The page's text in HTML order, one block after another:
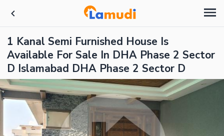
1 Kanal Semi Furnished House Is
Available For Sale In DHA Phase 2 Sector
D Islamabad DHA Phase 2 Sector D